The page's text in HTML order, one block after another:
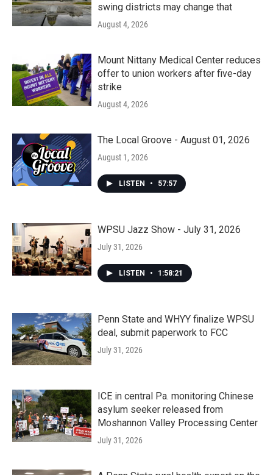
swing districts may change that
August 4, 2026
Mount Nittany Medical Center reduces
offer to union workers after five-day
strike
August 4, 2026
The Local Groove - August 01, 2026
August 1, 2026
LISTEN • 57:57
WPSU Jazz Show - July 31, 2026
July 31, 2026
LISTEN • 1:58:21
Penn State and WHYY finalize WPSU
deal, submit paperwork to FCC
July 31, 2026
ICE in central Pa. monitoring Chinese
asylum seeker released from
Moshannon Valley Processing Center
July 31, 2026